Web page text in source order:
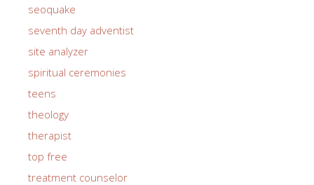
seoquake
seventh day adventist
site analyzer
spiritual ceremonies
teens
theology
therapist
top free
treatment counselor